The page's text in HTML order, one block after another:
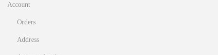
Account
Orders
Address